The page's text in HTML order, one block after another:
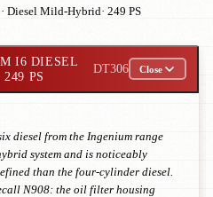
· Diesel Mild-Hybrid· 249 PS
I6 DIESEL
249 PS
DT306 Close
diesel from the Ingenium range
system and is noticeably
than the four-cylinder diesel.
N908: the oil filter housing